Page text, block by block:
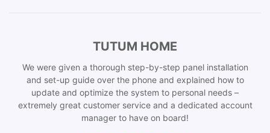
TUTUM HOME
We were given a thorough step-by-step panel installation
and set-up guide over the phone and explained how to
update and optimize the system to personal needs –
extremely great customer service and a dedicated account
manager to have on board!